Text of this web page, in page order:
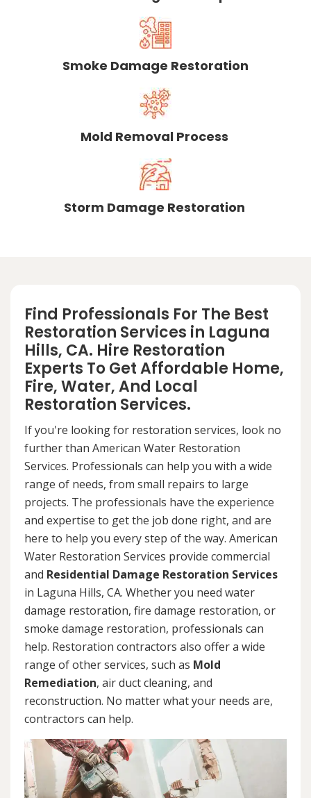
Smoke Damage Restoration
Mold Removal Process
Storm Damage Restoration
Find Professionals For The Best
Restoration Services in Laguna
Hills, CA. Hire Restoration
Experts To Get Affordable Home,
Fire, Water, And Local
Restoration Services.
If you're looking for restoration services, look no
further than American Water Restoration
Services. Professionals can help you with a wide
range of needs, from small repairs to large
projects. The professionals have the experience
and expertise to get the job done right, and are
here to help you every step of the way. American
Water Restoration Services provide commercial
and Residential Damage Restoration Services
in Laguna Hills, CA. Whether you need water
damage restoration, fire damage restoration, or
smoke damage restoration, professionals can
help. Restoration contractors also offer a wide
range of other services, such as Mold
Remediation, air duct cleaning, and
reconstruction. No matter what your needs are,
contractors can help.